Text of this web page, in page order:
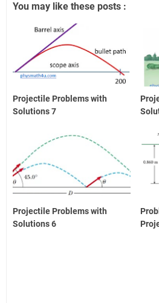
You may like these posts :
Projectile Problems with
Solutions 7
Projectile Problems with
Solutions 6